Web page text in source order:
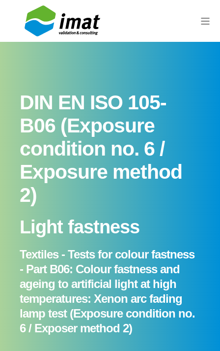
DIN EN ISO 105-
B06 (Exposure
condition no. 6 /
Exposure method
2)
Light fastness
Textiles - Tests for colour fastness
- Part B06: Colour fastness and
ageing to artificial light at high
temperatures: Xenon arc fading
lamp test (Exposure condition no.
6 / Exposer method 2)